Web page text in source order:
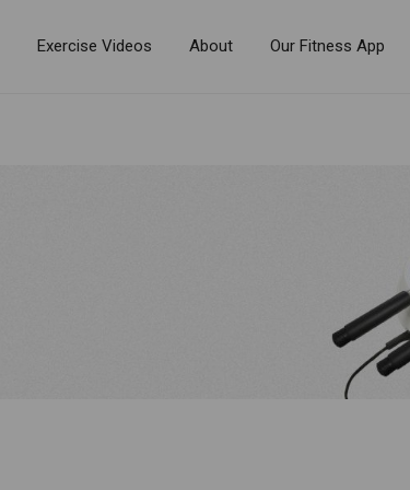
Exercise Videos About Our Fitness App